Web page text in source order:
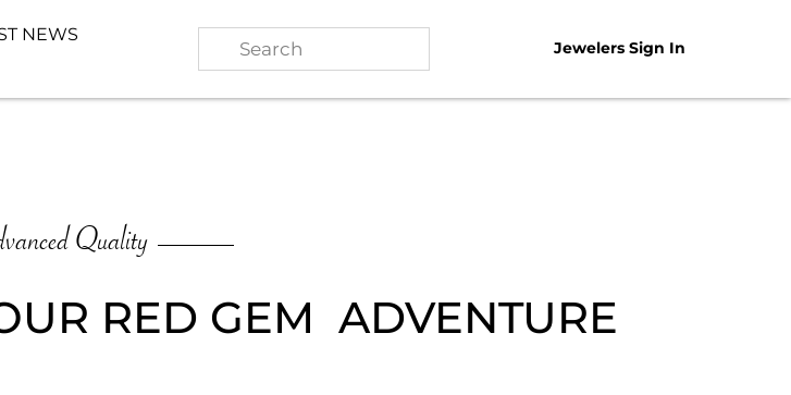
NEWS
Jewelers Sign In
Quality
RED GEM ADVENTURE